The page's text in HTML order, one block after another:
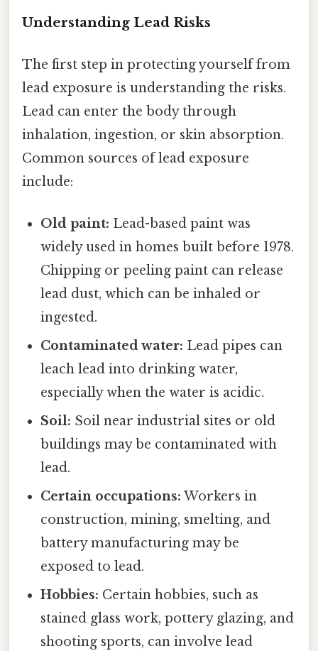
Understanding Lead Risks
The first step in protecting yourself from
lead exposure is understanding the risks.
Lead can enter the body through
inhalation, ingestion, or skin absorption.
Common sources of lead exposure
include:
Old paint: Lead-based paint was
widely used in homes built before 1978.
Chipping or peeling paint can release
lead dust, which can be inhaled or
ingested.
Contaminated water: Lead pipes can
leach lead into drinking water,
especially when the water is acidic.
Soil: Soil near industrial sites or old
buildings may be contaminated with
lead.
Certain occupations: Workers in
construction, mining, smelting, and
battery manufacturing may be
exposed to lead.
Hobbies: Certain hobbies, such as
stained glass work, pottery glazing, and
shooting sports, can involve lead